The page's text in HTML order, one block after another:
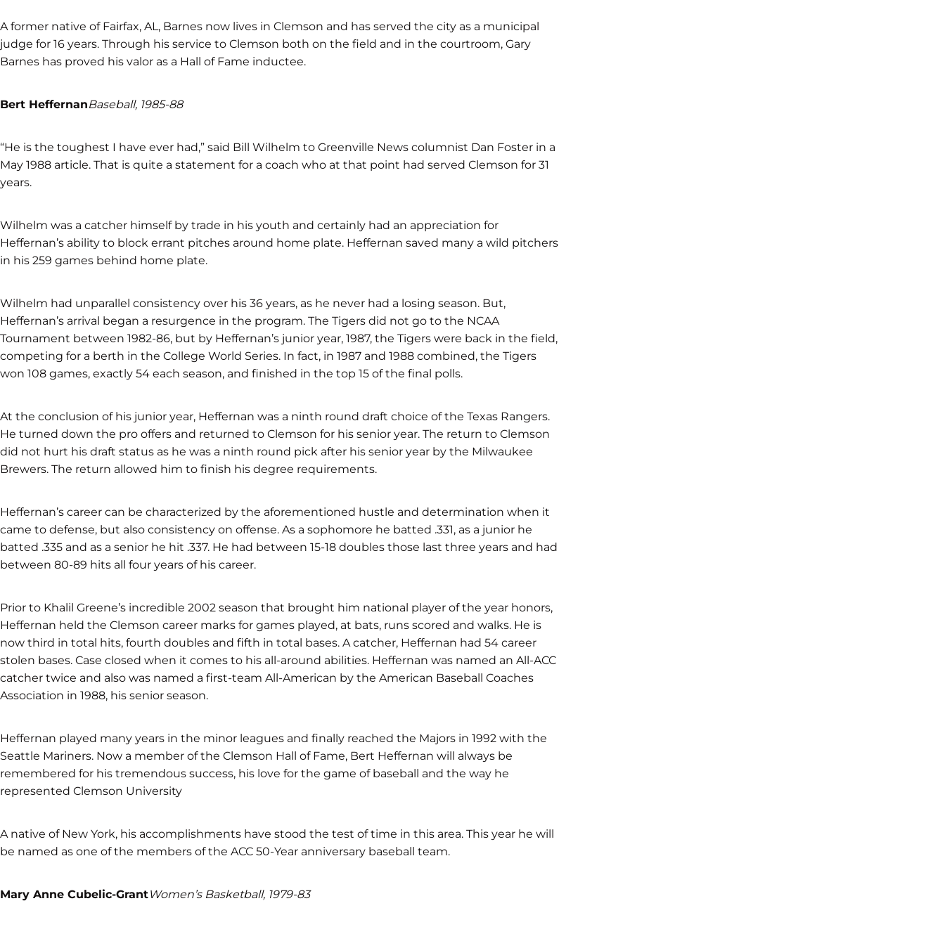
A former native of Fairfax, AL, Barnes now lives in Clemson and has served the city as a municipal
judge for 16 years. Through his service to Clemson both on the field and in the courtroom, Gary
Barnes has proved his valor as a Hall of Fame inductee.
Bert HeffernanBaseball, 1985-88
“He is the toughest I have ever had,” said Bill Wilhelm to Greenville News columnist Dan Foster in a
May 1988 article. That is quite a statement for a coach who at that point had served Clemson for 31
years.
Wilhelm was a catcher himself by trade in his youth and certainly had an appreciation for
Heffernan’s ability to block errant pitches around home plate. Heffernan saved many a wild pitchers
in his 259 games behind home plate.
Wilhelm had unparallel consistency over his 36 years, as he never had a losing season. But,
Heffernan’s arrival began a resurgence in the program. The Tigers did not go to the NCAA
Tournament between 1982-86, but by Heffernan’s junior year, 1987, the Tigers were back in the field,
competing for a berth in the College World Series. In fact, in 1987 and 1988 combined, the Tigers
won 108 games, exactly 54 each season, and finished in the top 15 of the final polls.
At the conclusion of his junior year, Heffernan was a ninth round draft choice of the Texas Rangers.
He turned down the pro offers and returned to Clemson for his senior year. The return to Clemson
did not hurt his draft status as he was a ninth round pick after his senior year by the Milwaukee
Brewers. The return allowed him to finish his degree requirements.
Heffernan’s career can be characterized by the aforementioned hustle and determination when it
came to defense, but also consistency on offense. As a sophomore he batted .331, as a junior he
batted .335 and as a senior he hit .337. He had between 15-18 doubles those last three years and had
between 80-89 hits all four years of his career.
Prior to Khalil Greene’s incredible 2002 season that brought him national player of the year honors,
Heffernan held the Clemson career marks for games played, at bats, runs scored and walks. He is
now third in total hits, fourth doubles and fifth in total bases. A catcher, Heffernan had 54 career
stolen bases. Case closed when it comes to his all-around abilities. Heffernan was named an All-ACC
catcher twice and also was named a first-team All-American by the American Baseball Coaches
Association in 1988, his senior season.
Heffernan played many years in the minor leagues and finally reached the Majors in 1992 with the
Seattle Mariners. Now a member of the Clemson Hall of Fame, Bert Heffernan will always be
remembered for his tremendous success, his love for the game of baseball and the way he
represented Clemson University
A native of New York, his accomplishments have stood the test of time in this area. This year he will
be named as one of the members of the ACC 50-Year anniversary baseball team.
Mary Anne Cubelic-GrantWomen’s Basketball, 1979-83